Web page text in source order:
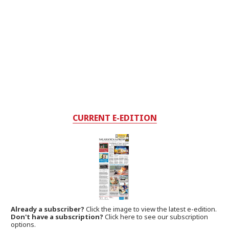
CURRENT E-EDITION
Already a subscriber?Click the image to view the latest e-edition.
Don't have a subscription? Click here to see our subscription
options.